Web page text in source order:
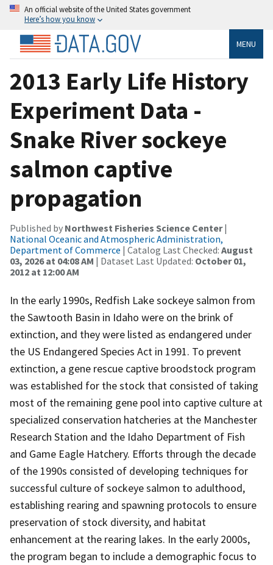
An official website of the United States government
Here’s how you know
MENU
2013 Early Life History
Experiment Data -
Snake River sockeye
salmon captive
propagation
Published by Northwest Fisheries Science Center|
National Oceanic and Atmospheric Administration,
Department of Commerce | Catalog Last Checked: August
03, 2026 at 04:08 AM | Dataset Last Updated: October 01,
2012 at 12:00 AM
In the early 1990s, Redfish Lake sockeye salmon from
the Sawtooth Basin in Idaho were on the brink of
extinction, and they were listed as endangered under
the US Endangered Species Act in 1991. To prevent
extinction, a gene rescue captive broodstock program
was established for the stock that consisted of taking
most of the remaining gene pool into captive culture at
specialized conservation hatcheries at the Manchester
Research Station and the Idaho Department of Fish
and Game Eagle Hatchery. Efforts through the decade
of the 1990s consisted of developing techniques for
successful culture of sockeye salmon to adulthood,
establishing rearing and spawning protocols to ensure
preservation of stock diversity, and habitat
enhancement at the rearing lakes. In the early 2000s,
the program began to include a demographic focus to